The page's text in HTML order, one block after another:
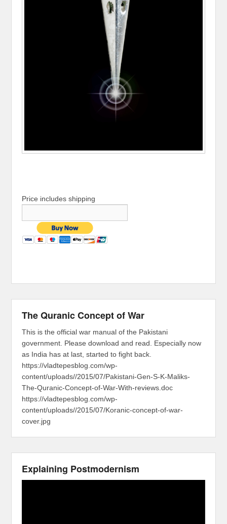
Price includes shipping
The Quranic Concept of War
This is the official war manual of the Pakistani
government. Please download and read. Especially now
as India has at last, started to fight back.
https://vladtepesblog.com/wp-
content/uploads//2015/07/Pakistani-Gen-S-K-Maliks-
The-Quranic-Concept-of-War-With-reviews.doc
https://vladtepesblog.com/wp-
content/uploads//2015/07/Koranic-concept-of-war-
cover.jpg
Explaining Postmodernism